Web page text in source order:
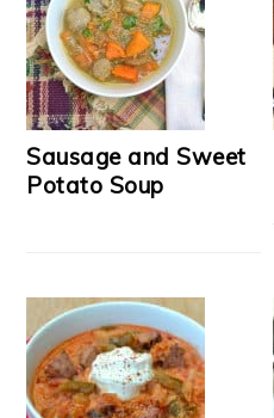
Sausage and Sweet
Potato Soup